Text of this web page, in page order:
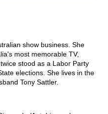
show business. She
most memorable TV,
stood as a Labor Party
elections. She lives in the
Tony Sattler.